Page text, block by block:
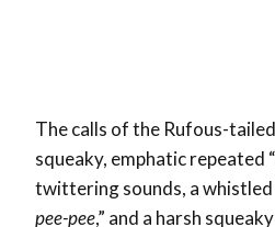
The calls of the Rufous-
squeaky, emphatic repeated “
twittering sounds, a whistled
pee-pee,” and a harsh squeaky